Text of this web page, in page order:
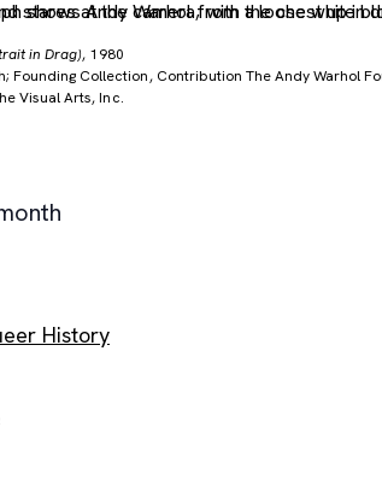
in Drag), 1980
Founding Collection, Contribution The Andy Warhol
Visual Arts, Inc.
History